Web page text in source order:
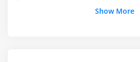
Show More